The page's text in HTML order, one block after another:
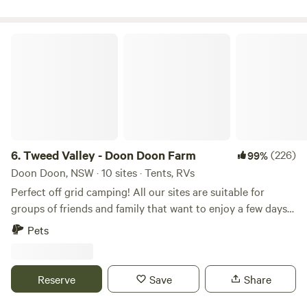
6.Tweed Valley - Doon Doon Farm 99%(226)
Doon Doon, NSW · 10 sites · Tents, RVs
Perfect off grid camping! All our sites are suitable for
groups of friends and family that want to enjoy a few days
away camping or a nice private escape for couples. Our
the rolling hills. Our picturesque farm is nestled at the end
of a road surrounded by Mount Jerusalem and Nightcap
Pets
Reserve Save Share